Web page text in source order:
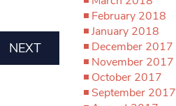
NEXT
February 2018
January 2018
December 2017
November 2017
October 2017
September 2017